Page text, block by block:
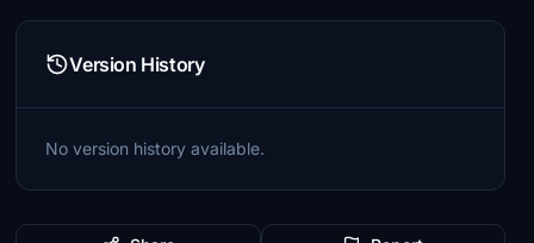
Version History
No version history available.